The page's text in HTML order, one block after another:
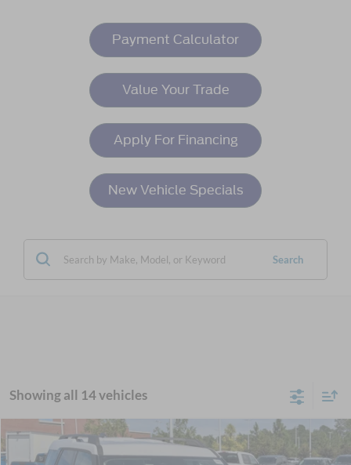
Payment Calculator
Value Your Trade
Apply For Financing
New Vehicle Specials
Search
Showing all 14 vehicles
Ford Bronco Sport Heritage
-$6,000 $34,761
Compare Vehicle